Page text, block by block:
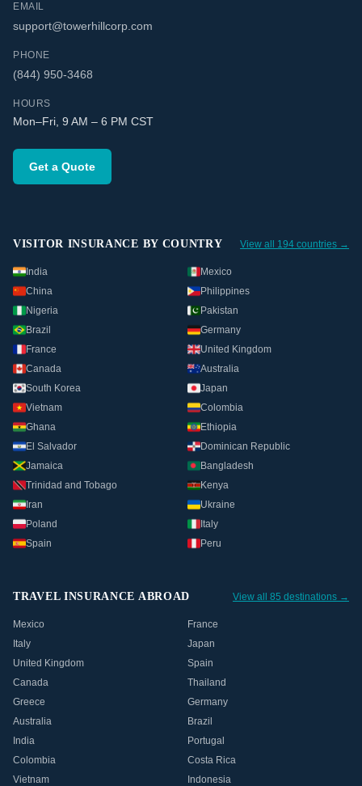
EMAIL
support@towerhillcorp.com
PHONE
(844) 950-3468
HOURS
Mon–Fri, 9 AM – 6 PM CST
Get a Quote
VISITOR INSURANCE BY COUNTRY View all 194 countries →
India
Mexico
China
Philippines
Nigeria
Pakistan
Brazil
Germany
France
United Kingdom
Canada
Australia
South Korea
Japan
Vietnam
Colombia
Ghana
Ethiopia
El Salvador
Dominican Republic
Jamaica
Bangladesh
Trinidad and Tobago
Kenya
Iran
Ukraine
Poland
Italy
Spain
Peru
TRAVEL INSURANCE ABROAD View all 85 destinations →
Mexico
France
Italy
Japan
United Kingdom
Spain
Canada
Thailand
Greece
Germany
Australia
Brazil
India
Portugal
Colombia
Costa Rica
Vietnam
Indonesia